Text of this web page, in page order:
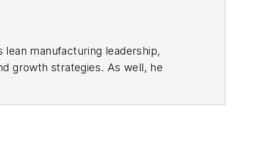
manufacturing leadership,
growth strategies. As well, he